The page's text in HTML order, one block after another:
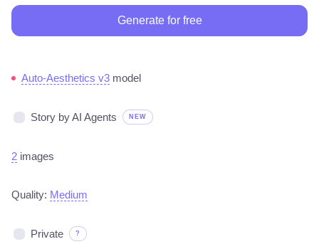
Generate for free
Auto-Aesthetics v3 model
Story by AI Agents NEW
2 images
Quality: Medium
Private ?